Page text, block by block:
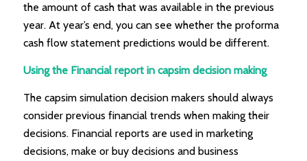
the amount of cash that was available in the previous
year. At year’s end, you can see whether the proforma
cash flow statement predictions would be different.
Using the Financial report in capsim decision making
The capsim simulation decision makers should always
consider previous financial trends when making their
decisions. Financial reports are used in marketing
decisions, make or buy decisions and business